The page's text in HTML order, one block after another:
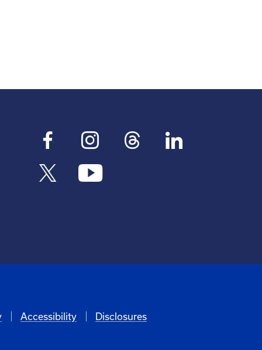
Accessibility
Disclosures